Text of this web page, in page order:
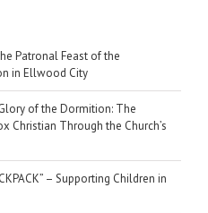
Patronal Feast of the
in Ellwood City
of the Dormition: The
Christian Through the Church’s
– Supporting Children in